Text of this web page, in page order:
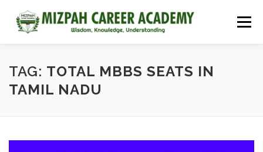
Menu
HOME COURSES ADMISSIONS CAREER GUIDANCE
TAG: TOTAL MBBS SEATS IN
TAMIL NADU